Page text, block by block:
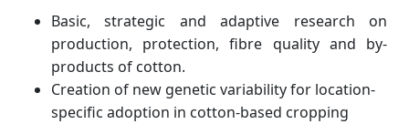
Basic, strategic and adaptive research on
production, protection, fibre quality and by-
products of cotton.
Creation of new genetic variability for location-
specific adoption in cotton-based cropping